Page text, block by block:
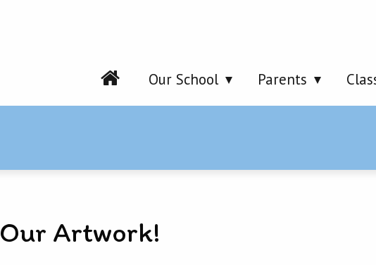
Our School Parents
Our Artwork!